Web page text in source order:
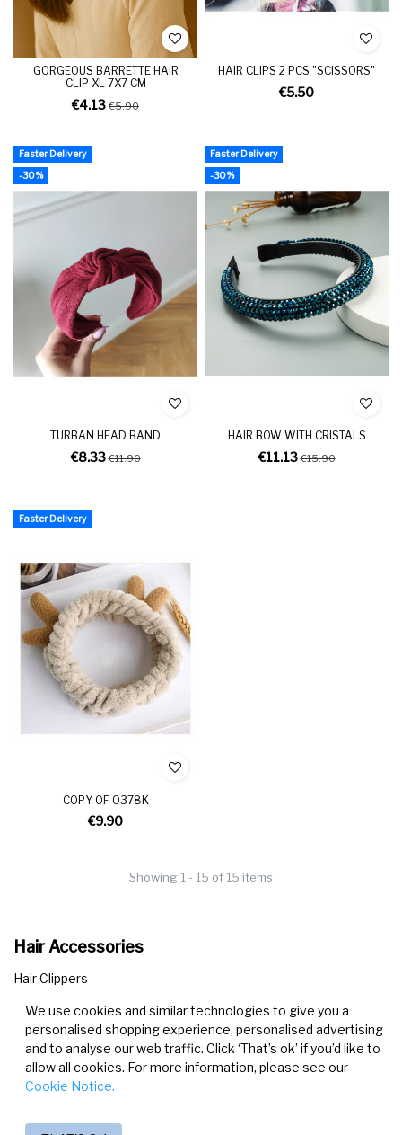
GORGEOUS BARRETTE HAIR
CLIP XL 7X7 CM
€4.13 €5.90
HAIR CLIPS 2 PCS "SCISSORS"
€5.50
Faster Delivery
-30%
TURBAN HEAD BAND
€8.33€11.90
Faster Delivery
-30%
HAIR BOW WITH CRISTALS
€11.13€15.90
Faster Delivery
COPY OF O378K
€9.90
Showing 1 - 15 of 15 items
Hair Accessories
Hair Clippers
Headbands
We use cookies and similar technologies to give you a
personalised shopping experience, personalised advertising
and to analyse our web traffic. Click ‘That’s ok’ if you’d like to
allow all cookies. For more information, please see our
Cookie Notice.